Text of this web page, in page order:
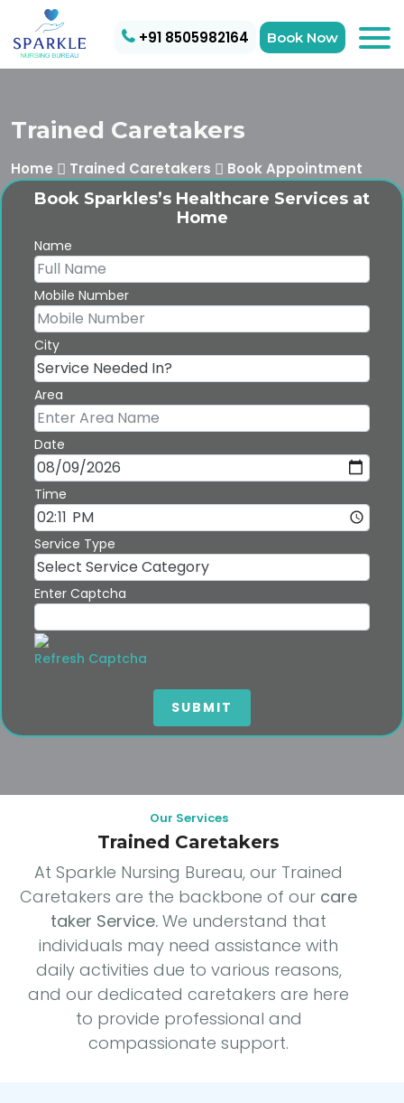
+91 8505982164 Book Now
Trained Caretakers
Home Trained Caretakers Book Appointment
Book Sparkles’s Healthcare Services at
Home
Name
Mobile Number
City
Area
Date
Time
Service Type
Enter Captcha
Refresh Captcha
Our Services
Trained Caretakers
At Sparkle Nursing Bureau, our Trained
Caretakers are the backbone of our care
taker Service. We understand that
individuals may need assistance with
daily activities due to various reasons,
and our dedicated caretakers are here
to provide professional and
compassionate support.